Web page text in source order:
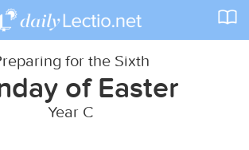
for the Sixth
of Easter
Year C